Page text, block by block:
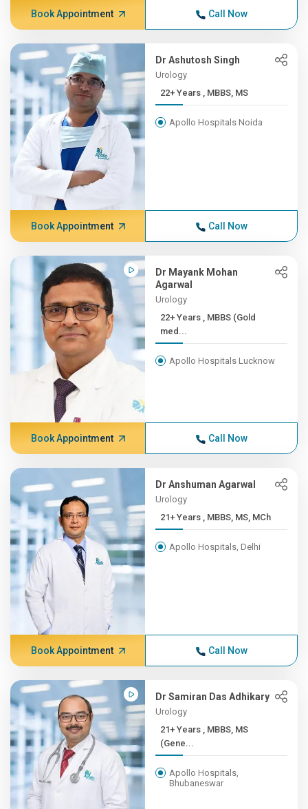
Book Appointment Call Now
Dr Ashutosh Singh
Urology
22+ Years , MBBS, MS
Apollo Hospitals Noida
Book Appointment Call Now
Dr Mayank Mohan
Agarwal
Urology
22+ Years , MBBS (Gold
med...
Apollo Hospitals Lucknow
Book Appointment Call Now
Dr Anshuman Agarwal
Urology
21+ Years , MBBS, MS, MCh
Apollo Hospitals, Delhi
Book Appointment Call Now
Dr Samiran Das Adhikary
Urology
21+ Years , MBBS, MS
(Gene...
Apollo Hospitals,
Bhubaneswar